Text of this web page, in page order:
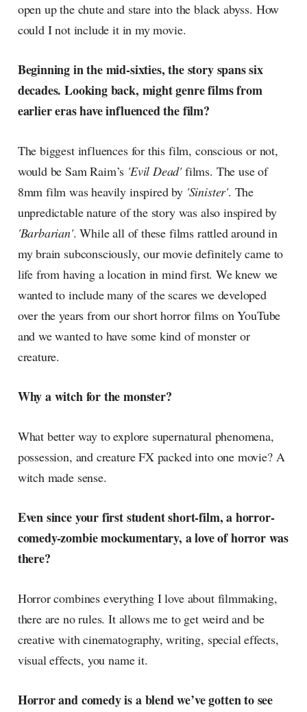
open up the chute and stare into the black abyss. How
could I not include it in my movie.
Beginning in the mid-sixties, the story spans six
decades. Looking back, might genre films from
earlier eras have influenced the film?
The biggest influences for this film, conscious or not,
would be Sam Raim’s 'Evil Dead'films. The use of
8mm film was heavily inspired by'Sinister'. The
unpredictable nature of the story was also inspired by
'Barbarian'. While all of these films rattled around in
my brain subconsciously, our movie definitely came to
life from having a location in mind first. We knew we
wanted to include many of the scares we developed
over the years from our short horror films on YouTube
and we wanted to have some kind of monster or
creature.
Why a witch for the monster?
What better way to explore supernatural phenomena,
possession, and creature FX packed into one movie? A
witch made sense.
Even since your first student short-film, a horror-
comedy-zombie mockumentary, a love of horror was
there?
Horror combines everything I love about filmmaking,
there are no rules. It allows me to get weird and be
creative with cinematography, writing, special effects,
visual effects, you name it.
Horror and comedy is a blend we’ve gotten to see